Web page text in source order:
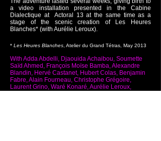
a video installation presented in the Cabine
Dialectique at Actoral 13 at the same time as a
stage of the scenic creation of Les Heures
Blanches* (with Aurélie Leroux).
* Les Heures Blanches , Atelier du Grand Tétras, May 2013
With Adda Abdelli, Djaouida Achaibou, Soumette
Saïd Ahmed, François Moïse Bamba, Alexandre
Blandin, Hervé Castanet, Hubert Colas, Benjamin
Fabre, Alain Fourneau, Christophe Grégoire,
Laurent Grino, Waré Konaré, Aurélie Leroux,